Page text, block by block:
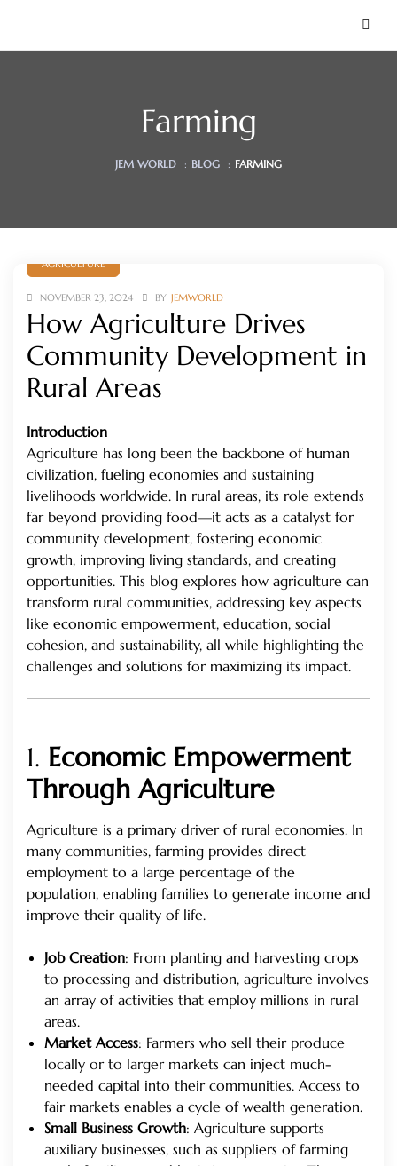
Farming
JEM WORLD : BLOG : FARMING
AGRICULTURE
NOVEMBER 23, 2024 BY JEMWORLD
How Agriculture Drives
Community Development in
Rural Areas
Introduction
Agriculture has long been the backbone of human
civilization, fueling economies and sustaining
livelihoods worldwide. In rural areas, its role extends
far beyond providing food—it acts as a catalyst for
community development, fostering economic
growth, improving living standards, and creating
opportunities. This blog explores how agriculture can
transform rural communities, addressing key aspects
like economic empowerment, education, social
cohesion, and sustainability, all while highlighting the
challenges and solutions for maximizing its impact.
1. Economic Empowerment
Through Agriculture
Agriculture is a primary driver of rural economies. In
many communities, farming provides direct
employment to a large percentage of the
population, enabling families to generate income and
improve their quality of life.
Job Creation: From planting and harvesting crops
to processing and distribution, agriculture involves
an array of activities that employ millions in rural
areas.
Market Access: Farmers who sell their produce
locally or to larger markets can inject much-
needed capital into their communities. Access to
fair markets enables a cycle of wealth generation.
Small Business Growth: Agriculture supports
auxiliary businesses, such as suppliers of farming